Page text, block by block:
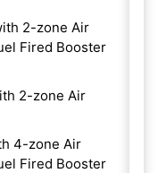
2-zone Air
Fired Booster
2-zone Air
4-zone Air
Fired Booster